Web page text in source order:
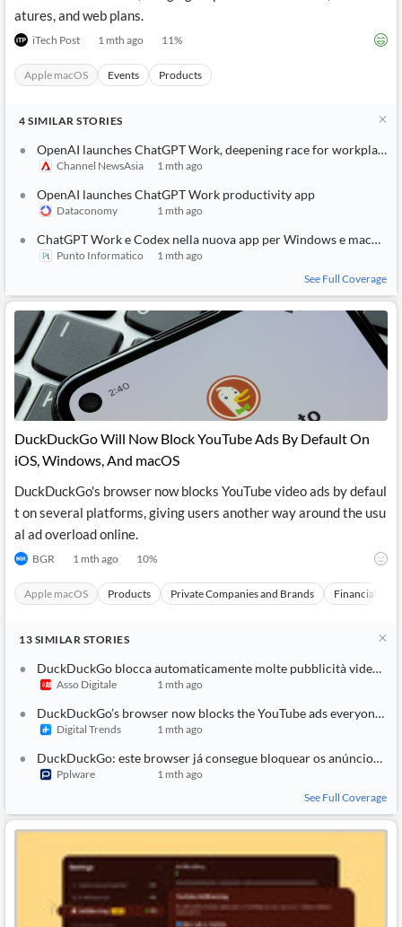
atures, and web plans.
iTech Post 1 mth ago 11%
Apple macOS Events Products
4 SIMILAR STORIES
OpenAI launches ChatGPT Work, deepening race for workplace AI tools
Channel NewsAsia 1 mth ago
OpenAI launches ChatGPT Work productivity app
Dataconomy 1 mth ago
ChatGPT Work e Codex nella nuova app per Windows e macOS
Punto Informatico
1 mth ago
See Full Coverage
DuckDuckGo Will Now Block YouTube Ads By Default On
iOS, Windows, And macOS
DuckDuckGo's browser now blocks YouTube video ads by defaul
t on several platforms, giving users another way around the usu
al ad overload online.
BGR 1 mth ago 10%
Apple macOS Products Private Companies and Brands Financial
13 SIMILAR STORIES
DuckDuckGo blocca automaticamente molte pubblicità video su YouTube nel suo browser
Asso Digitale 1 mth ago
DuckDuckGo’s browser now blocks the YouTube ads everyone hates
Digital Trends 1 mth ago
DuckDuckGo: este browser já consegue bloquear os anúncios do YouTube
Pplware
1 mth ago
See Full Coverage